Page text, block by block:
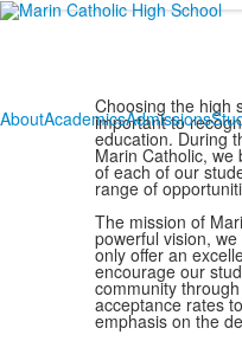
AboutAcademicsAdmissions
Choosing the high
important to
education. During
Marin Catholic,
of each of our
range of
The mission of
powerful vision,
only offer an
encourage our
community
acceptance rates
emphasis on the